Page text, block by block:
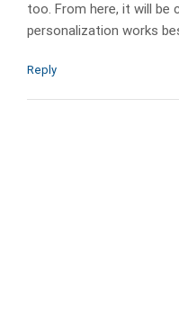
too. From here, it will be
personalization works
Reply